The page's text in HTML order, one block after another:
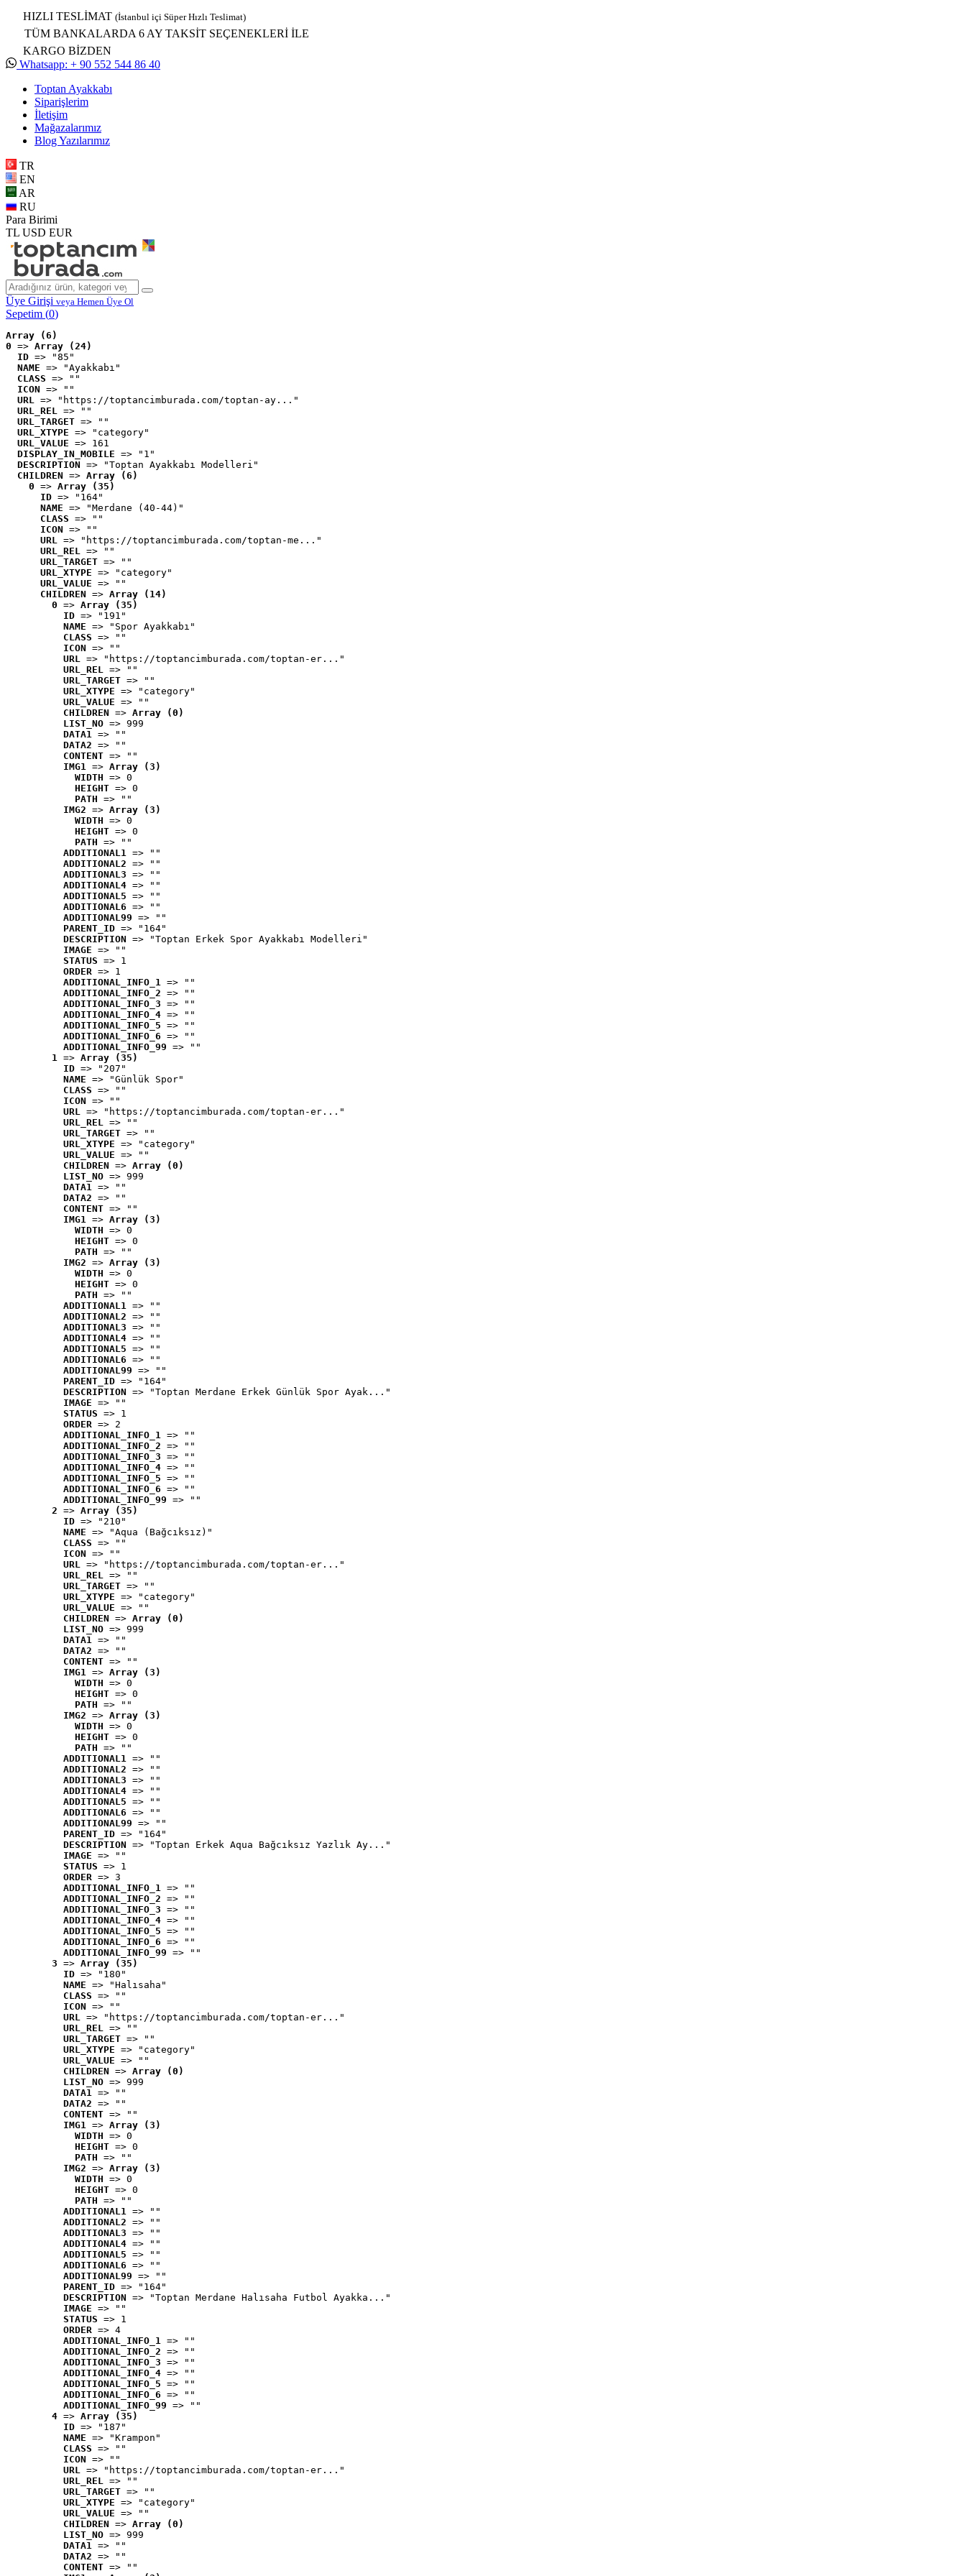
HIZLI TESLİMAT (İstanbul içi Süper Hızlı Teslimat)
TÜM BANKALARDA 6 AY TAKSİT SEÇENEKLERİ İLE
KARGO BİZDEN
Whatsapp: + 90 552 544 86 40
Toptan Ayakkabı
Siparişlerim
İletişim
Mağazalarımız
Blog Yazılarımız
TR
EN
AR
RU
Para Birimi
TL USD EUR
Üye Girişi veya Hemen Üye Ol
Sepetim (0)
Array (6)
0 => Array (24)
ID => "85"
NAME => "Ayakkabı"
CLASS => ""
ICON => ""
URL => "https://toptancimburada.com/toptan-ay..."
URL_REL => ""
URL_TARGET => ""
URL_XTYPE => "category"
URL_VALUE => 161
DISPLAY_IN_MOBILE => "1"
DESCRIPTION => "Toptan Ayakkabı Modelleri"
CHILDREN => Array (6)
0 => Array (35)
ID => "164"
NAME => "Merdane (40-44)"
CLASS => ""
ICON => ""
URL => "https://toptancimburada.com/toptan-me..."
URL_REL => ""
URL_TARGET => ""
URL_XTYPE => "category"
URL_VALUE => ""
CHILDREN => Array (14)
0 => Array (35)
ID => "191"
NAME => "Spor Ayakkabı"
CLASS => ""
ICON => ""
URL => "https://toptancimburada.com/toptan-er..."
URL_REL => ""
URL_TARGET => ""
URL_XTYPE => "category"
URL_VALUE => ""
CHILDREN => Array (0)
LIST_NO => 999
DATA1 => ""
DATA2 => ""
CONTENT => ""
IMG1 => Array (3)
WIDTH => 0
HEIGHT => 0
PATH => ""
IMG2 => Array (3)
WIDTH => 0
HEIGHT => 0
PATH => ""
ADDITIONAL1 => ""
ADDITIONAL2 => ""
ADDITIONAL3 => ""
ADDITIONAL4 => ""
ADDITIONAL5 => ""
ADDITIONAL6 => ""
ADDITIONAL99 => ""
PARENT_ID => "164"
DESCRIPTION => "Toptan Erkek Spor Ayakkabı Modelleri"
IMAGE => ""
STATUS => 1
ORDER => 1
ADDITIONAL_INFO_1 => ""
ADDITIONAL_INFO_2 => ""
ADDITIONAL_INFO_3 => ""
ADDITIONAL_INFO_4 => ""
ADDITIONAL_INFO_5 => ""
ADDITIONAL_INFO_6 => ""
ADDITIONAL_INFO_99 => ""
1 => Array (35)
ID => "207"
NAME => "Günlük Spor"
CLASS => ""
ICON => ""
URL => "https://toptancimburada.com/toptan-er..."
URL_REL => ""
URL_TARGET => ""
URL_XTYPE => "category"
URL_VALUE => ""
CHILDREN => Array (0)
LIST_NO => 999
DATA1 => ""
DATA2 => ""
CONTENT => ""
IMG1 => Array (3)
WIDTH => 0
HEIGHT => 0
PATH => ""
IMG2 => Array (3)
WIDTH => 0
HEIGHT => 0
PATH => ""
ADDITIONAL1 => ""
ADDITIONAL2 => ""
ADDITIONAL3 => ""
ADDITIONAL4 => ""
ADDITIONAL5 => ""
ADDITIONAL6 => ""
ADDITIONAL99 => ""
PARENT_ID => "164"
DESCRIPTION => "Toptan Merdane Erkek Günlük Spor Ayak..."
IMAGE => ""
STATUS => 1
ORDER => 2
ADDITIONAL_INFO_1 => ""
ADDITIONAL_INFO_2 => ""
ADDITIONAL_INFO_3 => ""
ADDITIONAL_INFO_4 => ""
ADDITIONAL_INFO_5 => ""
ADDITIONAL_INFO_6 => ""
ADDITIONAL_INFO_99 => ""
2 => Array (35)
ID => "210"
NAME => "Aqua (Bağcıksız)"
CLASS => ""
ICON => ""
URL => "https://toptancimburada.com/toptan-er..."
URL_REL => ""
URL_TARGET => ""
URL_XTYPE => "category"
URL_VALUE => ""
CHILDREN => Array (0)
LIST_NO => 999
DATA1 => ""
DATA2 => ""
CONTENT => ""
IMG1 => Array (3)
WIDTH => 0
HEIGHT => 0
PATH => ""
IMG2 => Array (3)
WIDTH => 0
HEIGHT => 0
PATH => ""
ADDITIONAL1 => ""
ADDITIONAL2 => ""
ADDITIONAL3 => ""
ADDITIONAL4 => ""
ADDITIONAL5 => ""
ADDITIONAL6 => ""
ADDITIONAL99 => ""
PARENT_ID => "164"
DESCRIPTION => "Toptan Erkek Aqua Bağcıksız Yazlık Ay..."
IMAGE => ""
STATUS => 1
ORDER => 3
ADDITIONAL_INFO_1 => ""
ADDITIONAL_INFO_2 => ""
ADDITIONAL_INFO_3 => ""
ADDITIONAL_INFO_4 => ""
ADDITIONAL_INFO_5 => ""
ADDITIONAL_INFO_6 => ""
ADDITIONAL_INFO_99 => ""
3 => Array (35)
ID => "180"
NAME => "Halısaha"
CLASS => ""
ICON => ""
URL => "https://toptancimburada.com/toptan-er..."
URL_REL => ""
URL_TARGET => ""
URL_XTYPE => "category"
URL_VALUE => ""
CHILDREN => Array (0)
LIST_NO => 999
DATA1 => ""
DATA2 => ""
CONTENT => ""
IMG1 => Array (3)
WIDTH => 0
HEIGHT => 0
PATH => ""
IMG2 => Array (3)
WIDTH => 0
HEIGHT => 0
PATH => ""
ADDITIONAL1 => ""
ADDITIONAL2 => ""
ADDITIONAL3 => ""
ADDITIONAL4 => ""
ADDITIONAL5 => ""
ADDITIONAL6 => ""
ADDITIONAL99 => ""
PARENT_ID => "164"
DESCRIPTION => "Toptan Merdane Halısaha Futbol Ayakka..."
IMAGE => ""
STATUS => 1
ORDER => 4
ADDITIONAL_INFO_1 => ""
ADDITIONAL_INFO_2 => ""
ADDITIONAL_INFO_3 => ""
ADDITIONAL_INFO_4 => ""
ADDITIONAL_INFO_5 => ""
ADDITIONAL_INFO_6 => ""
ADDITIONAL_INFO_99 => ""
4 => Array (35)
ID => "187"
NAME => "Krampon"
CLASS => ""
ICON => ""
URL => "https://toptancimburada.com/toptan-er..."
URL_REL => ""
URL_TARGET => ""
URL_XTYPE => "category"
URL_VALUE => ""
CHILDREN => Array (0)
LIST_NO => 999
DATA1 => ""
DATA2 => ""
CONTENT => ""